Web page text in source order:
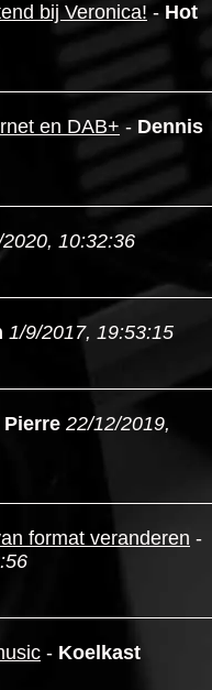
bij Veronica! - Hot
en DAB+ - Dennis
10:32:36
1/9/2017, 19:53:15
Pierre 22/12/2019,
format veranderen -
- Koelkast